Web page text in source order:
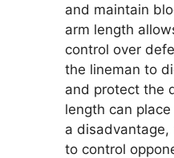
and maintain
arm length
control over
the lineman to
and protect the
length can
a
to control